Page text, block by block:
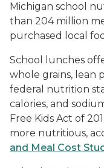
Michigan school
than 204 million
purchased local
School lunches
whole grains, lean
federal nutrition
calories, and
Free Kids Act of
more nutritious,
and Meal Cost